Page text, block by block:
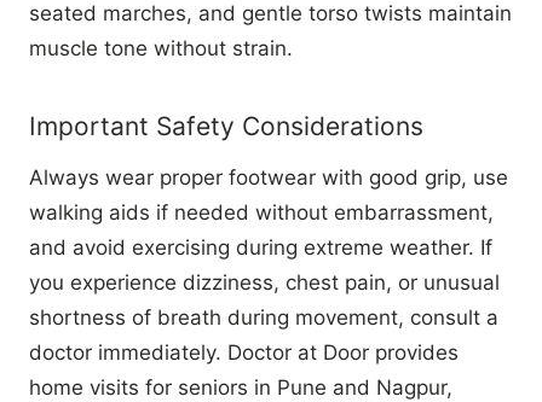
seated marches, and gentle torso twists maintain
muscle tone without strain.
Important Safety Considerations
Always wear proper footwear with good grip, use
walking aids if needed without embarrassment,
and avoid exercising during extreme weather. If
you experience dizziness, chest pain, or unusual
shortness of breath during movement, consult a
doctor immediately. Doctor at Door provides
home visits for seniors in Pune and Nagpur,